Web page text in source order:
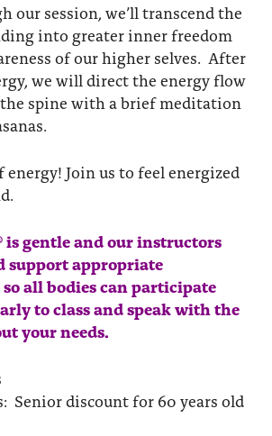
our session, we’ll transcend the
into greater inner freedom
of our higher selves. After
we will direct the energy flow
spine with a brief meditation
energy! Join us to feel energized
is gentle and our instructors
support appropriate
all bodies can participate
to class and speak with the
your needs.
Senior discount for 60 years old